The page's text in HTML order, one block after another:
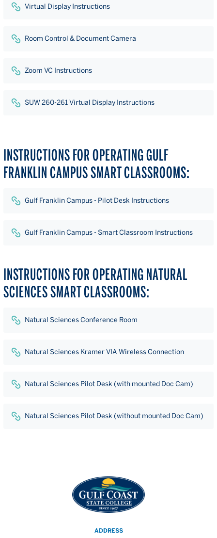
Virtual Display Instructions
Room Control & Document Camera
Zoom VC Instructions
SUW 260-261 Virtual Display Instructions
INSTRUCTIONS FOR OPERATING GULF
FRANKLIN CAMPUS SMART CLASSROOMS:
Gulf Franklin Campus - Pilot Desk Instructions
Gulf Franklin Campus - Smart Classroom Instructions
INSTRUCTIONS FOR OPERATING NATURAL
SCIENCES SMART CLASSROOMS:
Natural Sciences Conference Room
Natural Sciences Kramer VIA Wireless Connection
Natural Sciences Pilot Desk (with mounted Doc Cam)
Natural Sciences Pilot Desk (without mounted Doc Cam)
ADDRESS